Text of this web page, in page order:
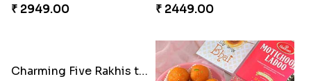
₹ 2949.00
₹ 2449.00
Charming Five Rakhis to USA